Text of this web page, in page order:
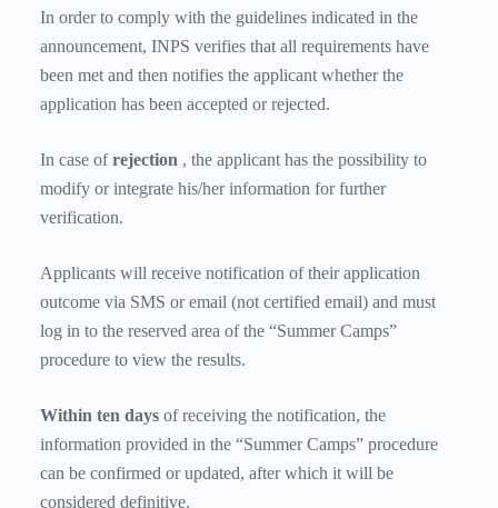
In order to comply with the guidelines indicated in the
announcement, INPS verifies that all requirements have
been met and then notifies the applicant whether the
application has been accepted or rejected.
In case ofrejection , the applicant has the possibility to
modify or integrate his/her information for further
verification.
Applicants will receive notification of their application
outcome via SMS or email (not certified email) and must
log in to the reserved area of ​​the “Summer Camps”
procedure to view the results.
Within ten days of receiving the notification, the
information provided in the “Summer Camps” procedure
can be confirmed or updated, after which it will be
considered definitive.